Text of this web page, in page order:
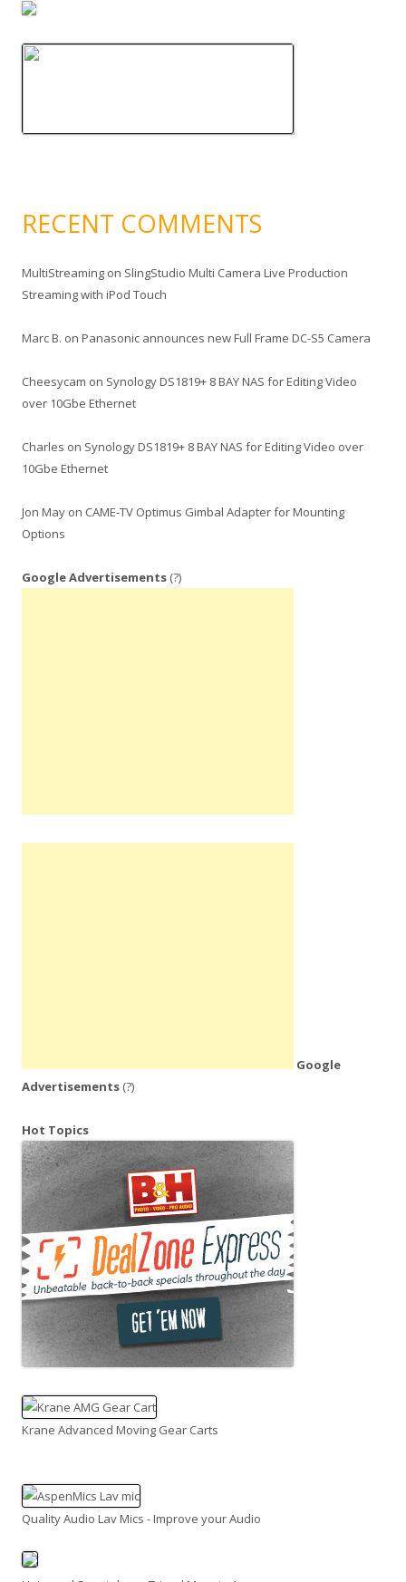
RECENT COMMENTS
MultiStreaming on SlingStudio Multi Camera Live Production
Streaming with iPod Touch
Marc B. on Panasonic announces new Full Frame DC-S5 Camera
Cheesycam on Synology DS1819+ 8 BAY NAS for Editing Video
over 10Gbe Ethernet
Charles on Synology DS1819+ 8 BAY NAS for Editing Video over
10Gbe Ethernet
Jon May on CAME-TV Optimus Gimbal Adapter for Mounting
Options
Google Advertisements (?)
Google
Advertisements (?)
Hot Topics
Krane Advanced Moving Gear Carts
Quality Audio Lav Mics - Improve your Audio